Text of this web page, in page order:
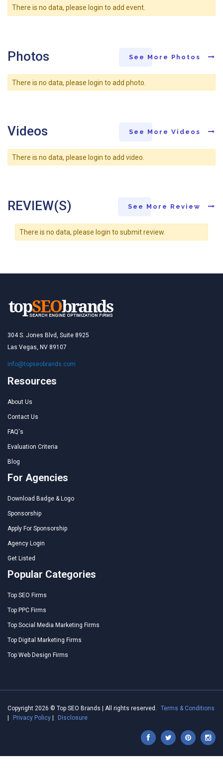
There is no data, please login to add event.
Photos See More Photos
There is no data, please login to add photo.
Videos See More Videos
There is no data, please login to add video.
REVIEW(S) See More Review
There is no data, please login to submit review.
304 S. Jones Blvd, Suite 8925
Las Vegas, NV 89107
info@topseobrands.com
Resources
About Us
Contact Us
FAQ's
Evaluation Criteria
Blog
For Agencies
Download Badge & Logo
Sponsorship
Apply For Sponsorship
Agency Login
Get Listed
Popular Categories
Top SEO Firms
Top PPC Firms
Top Social Media Marketing Firms
Top Digital Marketing Firms
Top Web Design Firms
Copyright 2026 © Top SEO Brands | All rights reserved.
Terms & Conditions
|
Privacy Policy | Disclosure